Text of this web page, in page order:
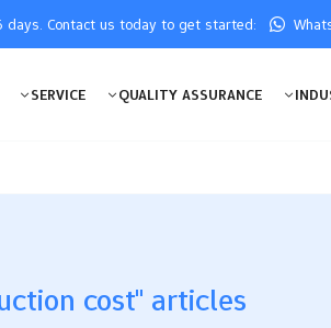
days. Contact us today to get started:
SERVICE QUALITY ASSURANCE
cost" articles